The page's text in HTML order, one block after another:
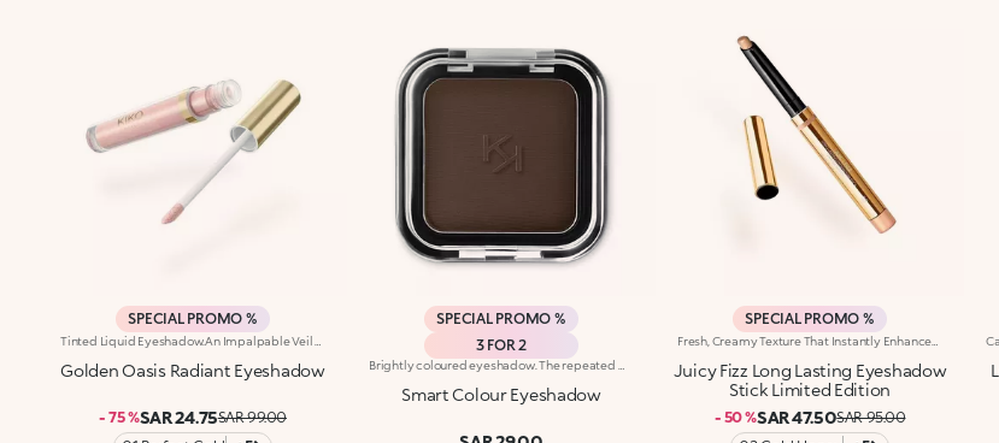
SPECIAL PROMO %
Golden Oasis Radiant Eyeshadow
- 75 %SAR 24.75SAR 99.00
SPECIAL PROMO %
3 FOR 2
Smart Colour Eyeshadow
SPECIAL PROMO %
Juicy Fizz Long Lasting Eyeshadow
Stick Limited Edition
- 50 %SAR 47.50SAR 95.00